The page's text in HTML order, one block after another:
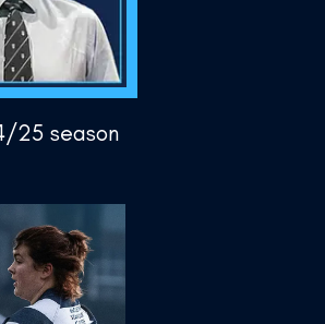
25 season